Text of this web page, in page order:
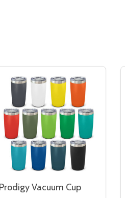
Prodigy Vacuum Cup